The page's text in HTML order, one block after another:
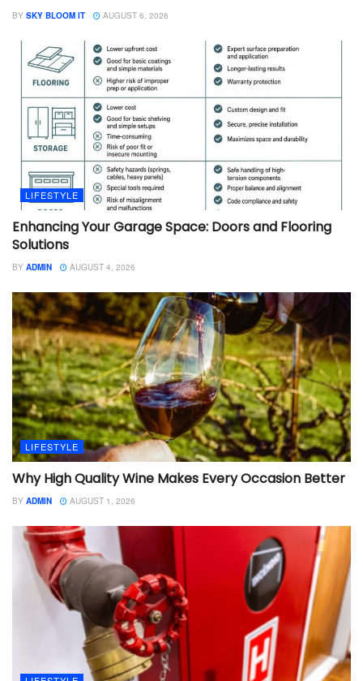
BY SKY BLOOM IT AUGUST 6, 2026
LIFESTYLE
Enhancing Your Garage Space: Doors and Flooring
Solutions
BY ADMIN AUGUST 4, 2026
LIFESTYLE
Why High Quality Wine Makes Every Occasion Better
BY ADMIN AUGUST 1, 2026